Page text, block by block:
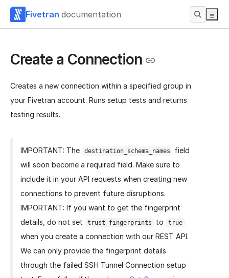
Fivetran documentation
Create a Connection
Creates a new connection within a specified group in
your Fivetran account. Runs setup tests and returns
testing results.
IMPORTANT: The destination_schema_names
field
will soon become a required field. Make sure to
include it in your API requests when creating new
connections to prevent future disruptions.
IMPORTANT: If you want to get the fingerprint
details, do not set
trust_fingerprints to true
when you create a connection with our REST API.
We can only provide the fingerprint details
through the failed SSH Tunnel Connection setup